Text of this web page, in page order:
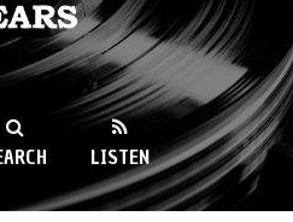
89.9FM
LISTEN